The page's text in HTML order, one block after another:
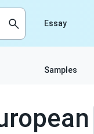
Essay
Samples